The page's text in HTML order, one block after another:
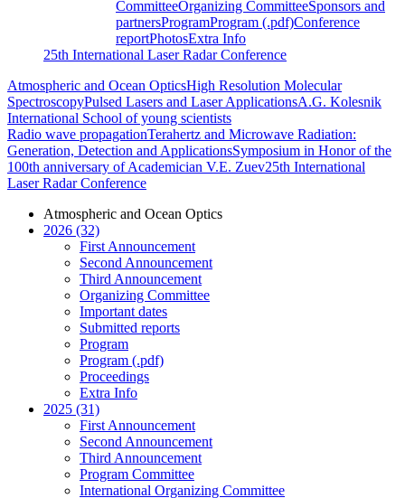
CommitteeOrganizing CommitteeSponsors and
partnersProgramProgram (.pdf)Conference
reportPhotosExtra Info
25th International Laser Radar Conference
Atmospheric and Ocean OpticsHigh Resolution Molecular
SpectroscopyPulsed Lasers and Laser ApplicationsA.G. Kolesnik
International School of young scientists
Radio wave propagationTerahertz and Microwave Radiation:
Generation, Detection and ApplicationsSymposium in Honor of the
100th anniversary of Academician V.E. Zuev25th International
Laser Radar Conference
Atmospheric and Ocean Optics
2026 (32)
First Announcement
Second Announcement
Third Announcement
Organizing Committee
Important dates
Submitted reports
Program
Program (.pdf)
Proceedings
Extra Info
2025 (31)
First Announcement
Second Announcement
Third Announcement
Program Committee
International Organizing Committee